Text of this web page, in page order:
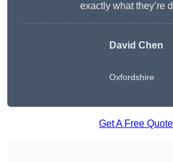
exactly what they’re
David Chen
Oxfordshire
Get A Free Quote